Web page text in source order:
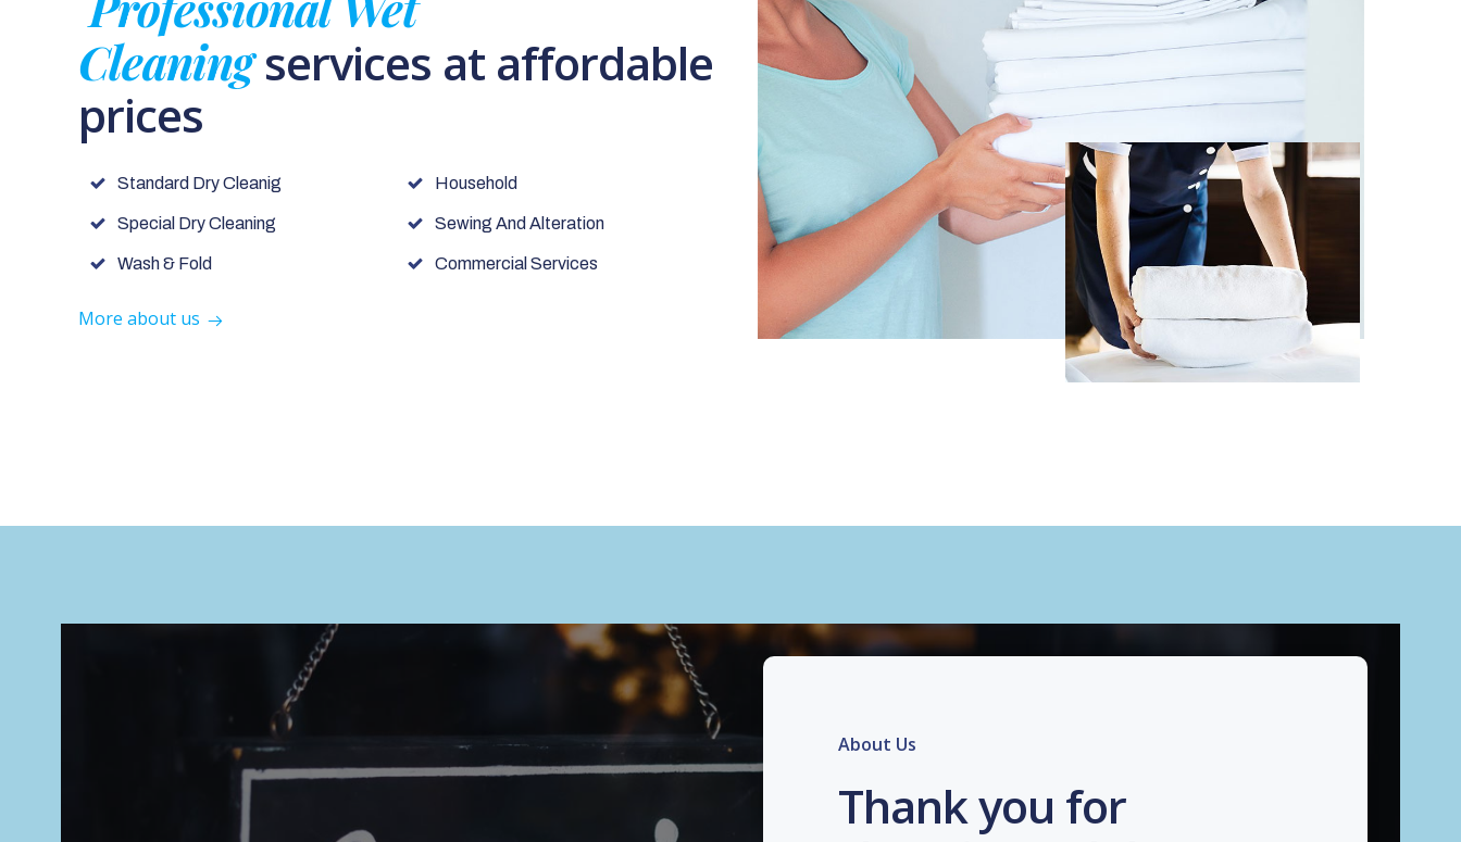
Cleaningservices at affordable
prices
Standard Dry Cleanig
Special Dry Cleaning
Wash & Fold
Household
Sewing And Alteration
Commercial Services
More about us
About Us
Thank you for